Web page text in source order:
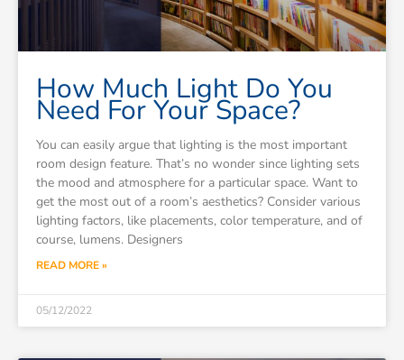
How Much Light Do You
Need For Your Space?
You can easily argue that lighting is the most important
room design feature. That’s no wonder since lighting sets
the mood and atmosphere for a particular space. Want to
get the most out of a room’s aesthetics? Consider various
lighting factors, like placements, color temperature, and of
course, lumens. Designers
READ MORE »
05/12/2022